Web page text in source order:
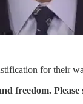
for their
freedom.